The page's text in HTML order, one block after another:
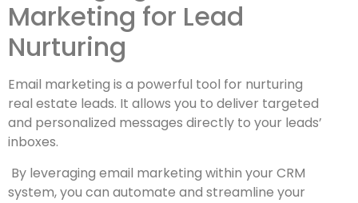
Marketing for Lead
Nurturing
Email marketing is a powerful tool for nurturing
real estate leads. It allows you to deliver targeted
and personalized messages directly to your leads’
inboxes.
By leveraging email marketing within your CRM
system, you can automate and streamline your